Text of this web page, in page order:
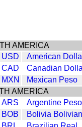
AMERICA
USD
American
CAD
Canadian
MXN
Mexican Peso
AMERICA
ARS
Argentine Peso
BOB
Bolivia